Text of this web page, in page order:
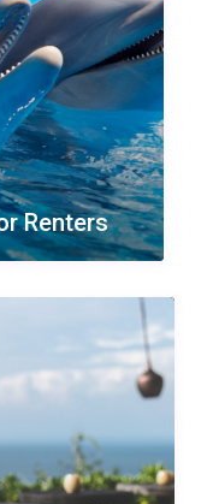
Renters